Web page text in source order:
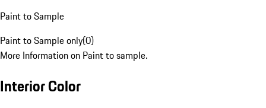
Paint to Sample
Paint to Sample only(0)
More Information on Paint to sample.
Interior Color